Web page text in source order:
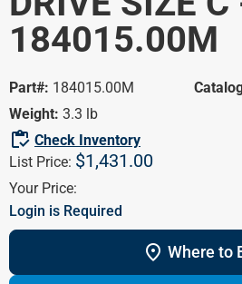
Marathon
Blog
Product Cross
184015.00M
Part#: 184015.00M
Weight: 3.3 lb
inventory Check Inventory
List Price: $1,431.00
Your Price:
Login is Required
location_on Where to